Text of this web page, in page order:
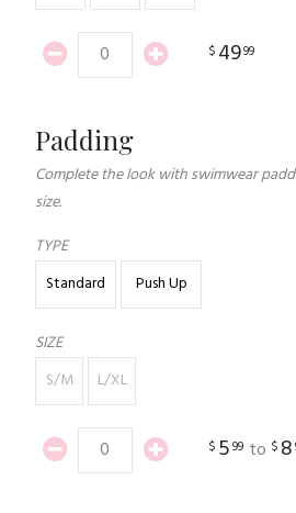
$ 4999
Padding
Complete the look with swimwear
size.
TYPE
Standard
Push Up
SIZE
S/M
L/XL
$ 599 to $ 8